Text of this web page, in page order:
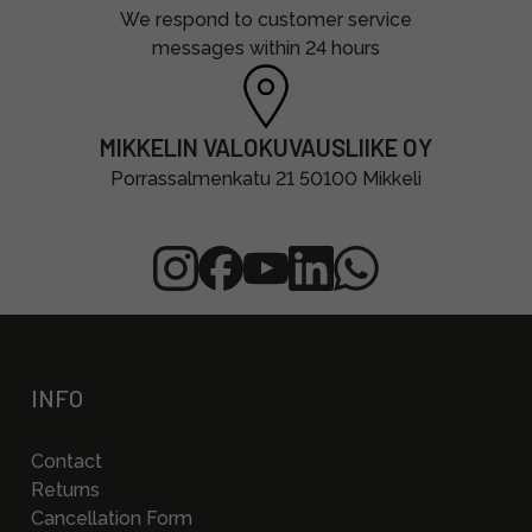
We respond to customer service
messages within 24 hours
MIKKELIN VALOKUVAUSLIIKE OY
Porrassalmenkatu 21 50100 Mikkeli
INFO
Contact
Returns
Cancellation Form